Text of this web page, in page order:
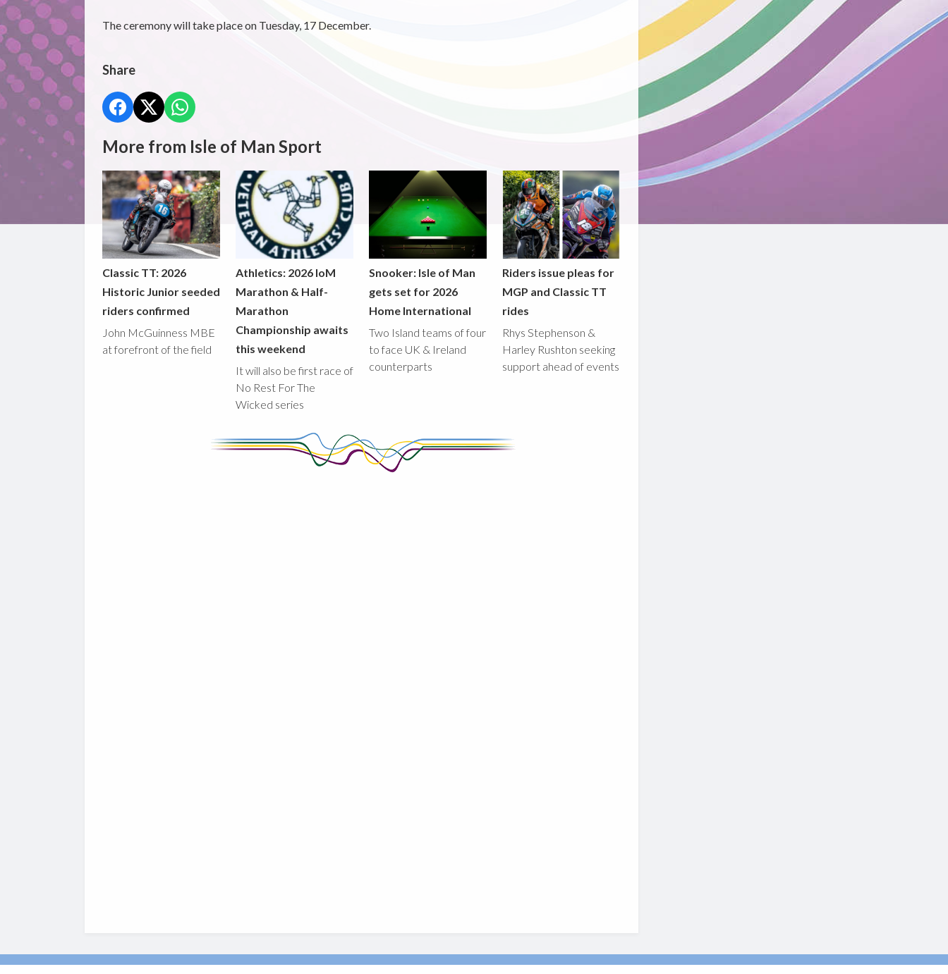
The ceremony will take place on Tuesday, 17 December.
Share
More from Isle of Man Sport
Classic TT: 2026
Historic Junior seeded
riders confirmed
John McGuinness MBE
at forefront of the field
Athletics: 2026 IoM
Marathon & Half-
Marathon
Championship awaits
this weekend
It will also be first race of
No Rest For The
Wicked series
Snooker: Isle of Man
gets set for 2026
Home International
Two Island teams of four
to face UK & Ireland
counterparts
Riders issue pleas for
MGP and Classic TT
rides
Rhys Stephenson &
Harley Rushton seeking
support ahead of events